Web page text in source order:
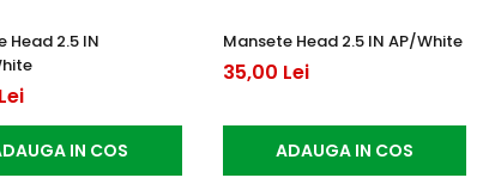
Head 2.5 IN
IN COS
Mansete Head 2.5 IN AP/White
35,00 Lei
ADAUGA IN COS